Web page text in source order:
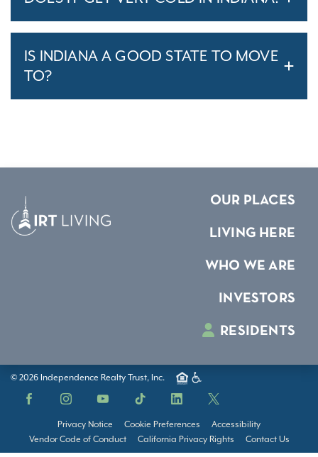
IS INDIANA A GOOD STATE TO MOVE
TO?
OUR PLACES
LIVING HERE
WHO WE ARE
INVESTORS
RESIDENTS
© 2026 Independence Realty Trust, Inc.
Facebook InstagramYouTube TikTok LinkedIn X
Privacy Notice Cookie Preferences
Accessibility
Vendor Code of Conduct
California Privacy Rights Contact Us